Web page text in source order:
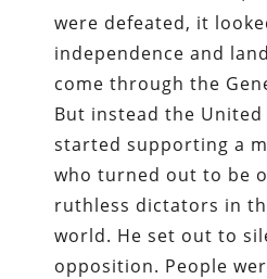
were defeated, it
independence and
come through the
But instead the United
started supporting a
who turned out to be
ruthless dictators in
world. He set out to
opposition. People